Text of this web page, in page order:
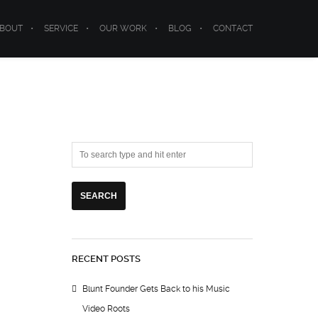
SERVICE OUR WORK BLOG CONTACT
RECENT POSTS
Blunt Founder Gets Back to his Music
Video Roots